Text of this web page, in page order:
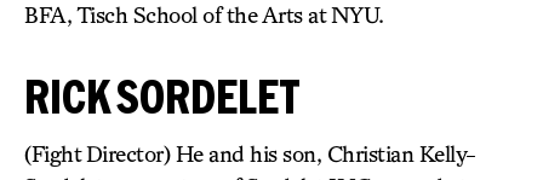
BFA, Tisch School of the Arts at NYU.
RICK SORDELET
(Fight Director) He and his son, Christian Kelly-